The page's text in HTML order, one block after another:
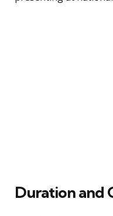
Duration and